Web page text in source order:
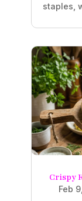
staples,
Crispy
Feb